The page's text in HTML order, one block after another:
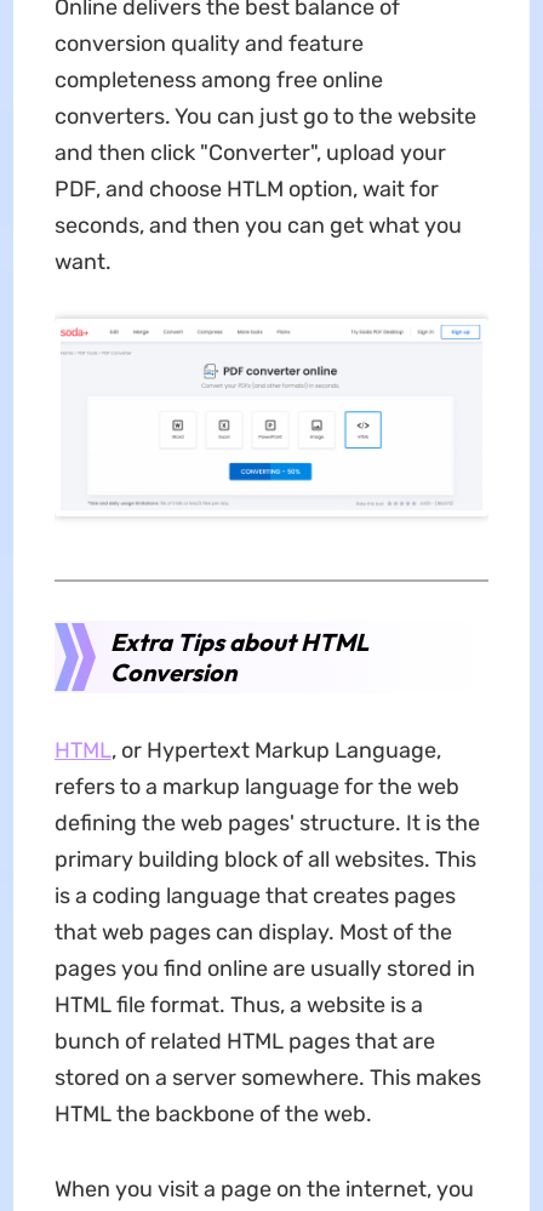
Online delivers the best balance of
conversion quality and feature
completeness among free online
converters. You can just go to the website
and then click "Converter", upload your
PDF, and choose HTLM option, wait for
seconds, and then you can get what you
want.
Extra Tips about HTML
Conversion
HTML, or Hypertext Markup Language,
refers to a markup language for the web
defining the web pages' structure. It is the
primary building block of all websites. This
is a coding language that creates pages
that web pages can display. Most of the
pages you find online are usually stored in
HTML file format. Thus, a website is a
bunch of related HTML pages that are
stored on a server somewhere. This makes
HTML the backbone of the web.
When you visit a page on the internet, you